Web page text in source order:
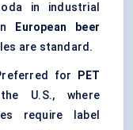
in industrial
European beer
are standard.
for
PET
U.S., where
require label